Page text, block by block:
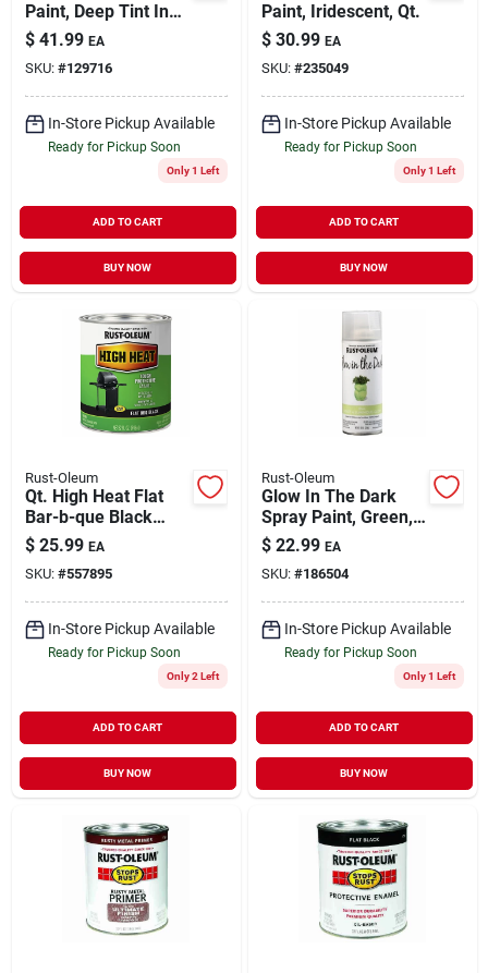
Paint, Deep Tint In
Store, Qt.
$ 41.99 EA
SKU: #129716
In-Store Pickup Available
Ready for Pickup Soon
Only 1 Left
ADD TO CART
BUY NOW
Paint, Iridescent, Qt.
$ 30.99 EA
SKU: #235049
In-Store Pickup Available
Ready for Pickup Soon
Only 1 Left
ADD TO CART
BUY NOW
Rust-Oleum
Qt. High Heat Flat
Bar-b-que Black
Paint
$ 25.99 EA
SKU: #557895
In-Store Pickup Available
Ready for Pickup Soon
Only 2 Left
ADD TO CART
BUY NOW
Rust-Oleum
Glow In The Dark
Spray Paint, Green,
10-oz.
$ 22.99 EA
SKU: #186504
In-Store Pickup Available
Ready for Pickup Soon
Only 1 Left
ADD TO CART
BUY NOW